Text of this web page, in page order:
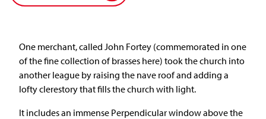
One merchant, called John Fortey (commemorated in one
of the fine collection of brasses here) took the church into
another league by raising the nave roof and adding a
lofty clerestory that fills the church with light.
It includes an immense Perpendicular window above the